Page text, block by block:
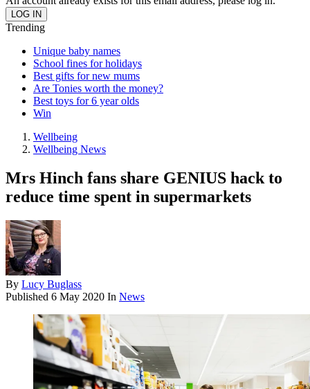
Trending
Unique baby names
School fines for holidays
Best gifts for new mums
Are Tonies worth the money?
Best toys for 6 year olds
Win
Wellbeing
Wellbeing News
Mrs Hinch fans share GENIUS hack to
reduce time spent in supermarkets
By Lucy Buglass
Published 6 May 2020 In News